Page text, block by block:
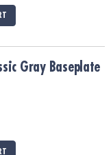
Gray Baseplate